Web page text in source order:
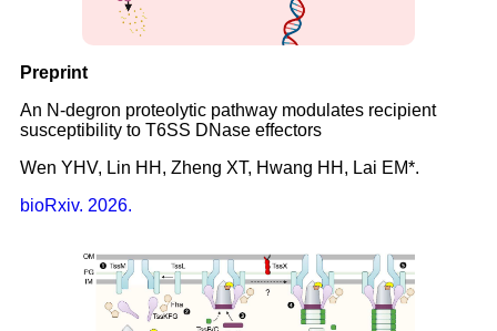
Preprint
An N-degron proteolytic pathway modulates recipient
susceptibility to T6SS DNase effectors
Wen YHV, Lin HH, Zheng XT, Hwang HH, Lai EM*.
bioRxiv. 2026.